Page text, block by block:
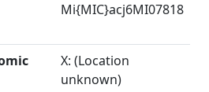
Mi{MIC}acj6MI07818
X: (Location
unknown)